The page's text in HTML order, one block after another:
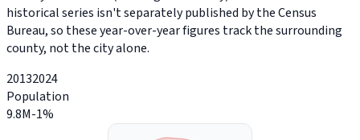
historical series isn't separately published by the Census
Bureau, so these year-over-year figures track the surrounding
county, not the city alone.
20132024
Population
9.8M-1%